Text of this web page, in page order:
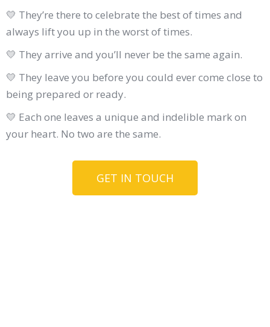
💛 They’re there to celebrate the best of times and
always lift you up in the worst of times.
💛 They arrive and you’ll never be the same again.
💛 They leave you before you could ever come close to
being prepared or ready.
💛 Each one leaves a unique and indelible mark on
your heart. No two are the same.
GET IN TOUCH